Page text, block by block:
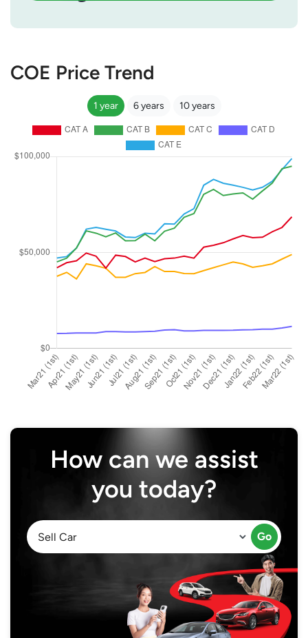
COE Price Trend
1 year 6 years 10 years
How can we assist
you today?
Go